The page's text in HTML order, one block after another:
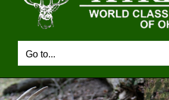
Go to...